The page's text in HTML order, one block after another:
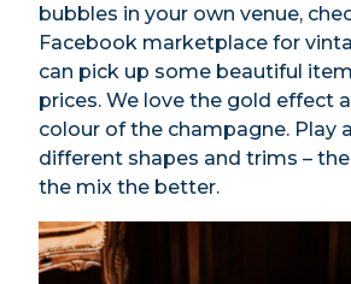
bubbles in your own venue,
Facebook marketplace for
can pick up some beautiful
prices. We love the gold effect
colour of the champagne. Play
different shapes and trims –
the mix the better.